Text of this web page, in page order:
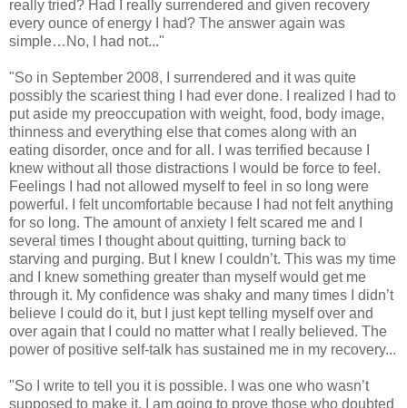
really tried? Had I really surrendered and given recovery
every ounce of energy I had? The answer again was
simple…No, I had not..."
"So in September 2008, I surrendered and it was quite
possibly the scariest thing I had ever done. I realized I had to
put aside my preoccupation with weight, food, body image,
thinness and everything else that comes along with an
eating disorder, once and for all. I was terrified because I
knew without all those distractions I would be force to feel.
Feelings I had not allowed myself to feel in so long were
powerful. I felt uncomfortable because I had not felt anything
for so long. The amount of anxiety I felt scared me and I
several times I thought about quitting, turning back to
starving and purging. But I knew I couldn’t. This was my time
and I knew something greater than myself would get me
through it. My confidence was shaky and many times I didn’t
believe I could do it, but I just kept telling myself over and
over again that I could no matter what I really believed. The
power of positive self-talk has sustained me in my recovery...
"So I write to tell you it is possible. I was one who wasn’t
supposed to make it. I am going to prove those who doubted